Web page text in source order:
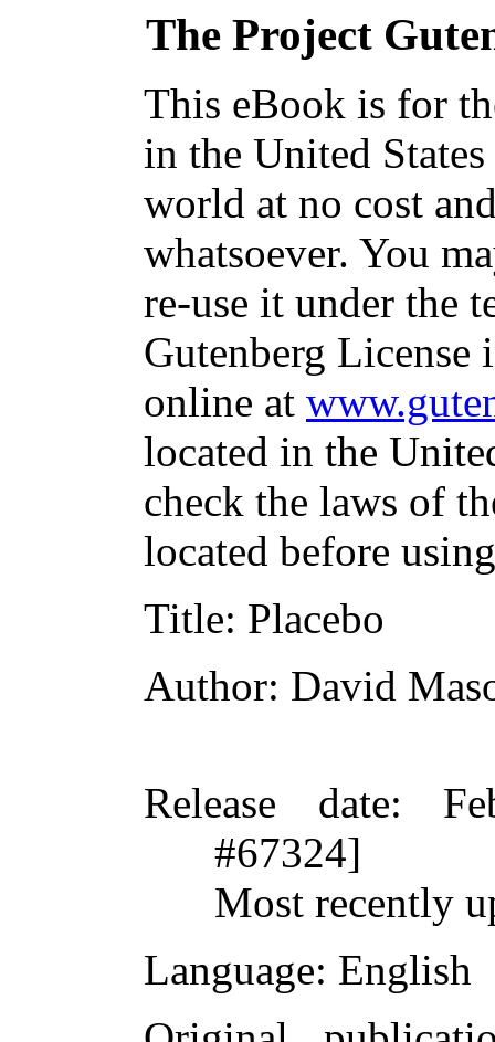
The Project
This eBook is for
in the United
world at no cost
whatsoever. You
re-use it under the
Gutenberg
online at
located in the
check the laws of
located before
Title: Placebo
Author: David
Release date:
#67324]
Most recently
Language: English